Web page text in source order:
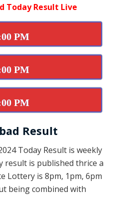
Today Result Live
PM
PM
PM
Result
Today Result is weekly
result is published thrice a
Lottery is 8pm, 1pm, 6pm
being combined with